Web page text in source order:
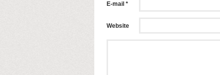
E-mail *
Website